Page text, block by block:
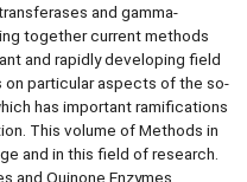
and gamma-
together current methods
and rapidly developing field
particular aspects of the so-
has important ramifications
This volume of Methods in
and in this field of research.
and Quinone Enzymes